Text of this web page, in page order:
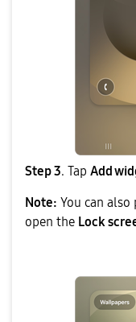
Step 3. Tap Add
Note: You can
open the Lock